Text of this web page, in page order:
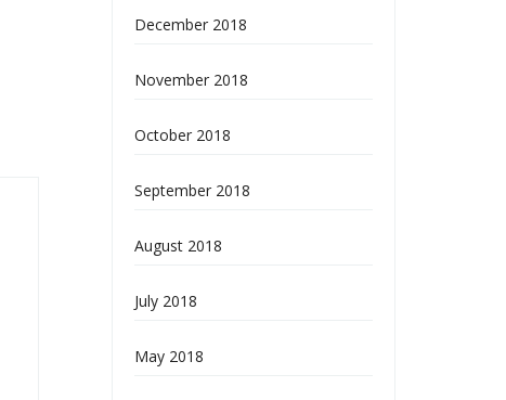
December 2018
November 2018
October 2018
September 2018
August 2018
July 2018
May 2018